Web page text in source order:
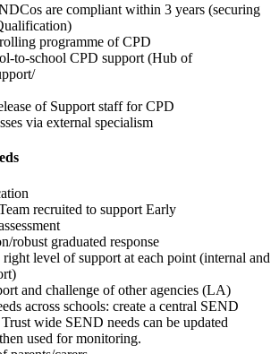
are compliant within 3 years (securing
programme of CPD
to-school CPD support (Hub of
of Support staff for CPD
via external specialism
recruited to support Early
robust graduated response
right level of support at each point (internal and
and challenge of other agencies (LA)
across schools: create a central SEND
wide SEND needs can be updated
used for monitoring.